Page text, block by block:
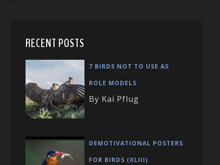
RECENT POSTS
7 BIRDS NOT TO USE AS
ROLE MODELS
By Kai Pflug
DEMOTIVATIONAL POSTERS
FOR BIRDS (XLIII)